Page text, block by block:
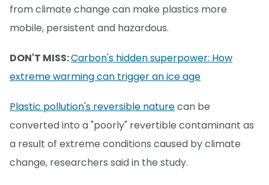
from climate change can make plastics more
mobile, persistent and hazardous.
DON'T MISS:Carbon's hidden superpower: How
extreme warming can trigger an ice age
Plastic pollution's reversible naturecan be
converted into a "poorly" revertible contaminant as
a result of extreme conditions caused by climate
change, researchers said in the study.